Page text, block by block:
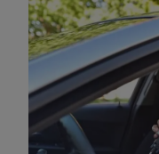
Ignition
(IID) Cost
The price of an
(also known as a
of California is $99-
determined by: